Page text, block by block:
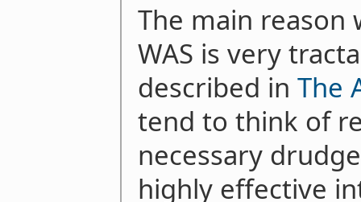
The main reason
WAS is very
described in The
tend to think of
necessary
highly effective